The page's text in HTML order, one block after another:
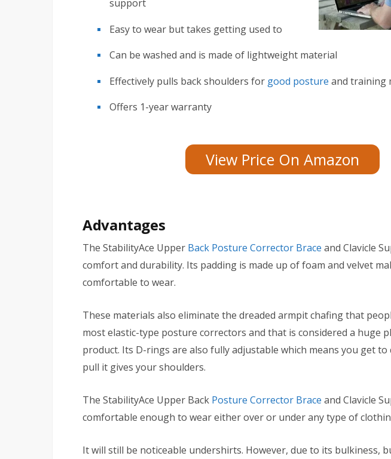
support
Easy to wear but takes getting used to
Can be washed and is made of lightweight material
Effectively pulls back shoulders for good posture and training
Offers 1-year warranty
View Price On Amazon
Advantages
The StabilityAce Upper Back Posture Corrector Brace and Clavicle
comfort and durability. Its padding is made up of foam and velvet
comfortable to wear.
These materials also eliminate the dreaded armpit chafing that
most elastic-type posture correctors and that is considered a huge
product. Its D-rings are also fully adjustable which means you get
pull it gives your shoulders.
The StabilityAce Upper Back Posture Corrector Brace and Clavicle
comfortable enough to wear either over or under any type of
It will still be noticeable undershirts. However, due to its bulkiness,